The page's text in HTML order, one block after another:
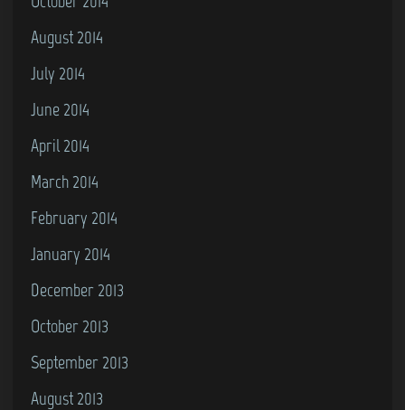
August 2014
July 2014
June 2014
April 2014
March 2014
February 2014
January 2014
December 2013
October 2013
September 2013
August 2013